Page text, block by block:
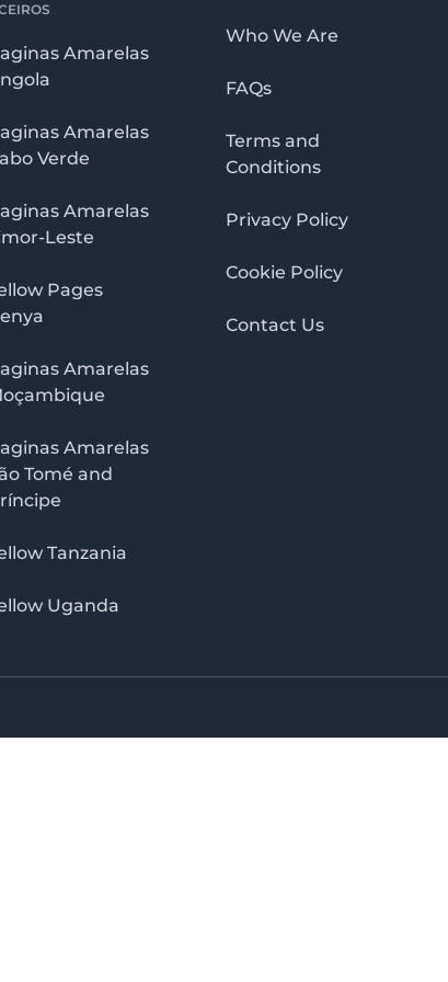
Amarelas
Amarelas
Verde
Amarelas
Leste
Pages
Amarelas
Amarelas
Tomé and
Tanzania
Uganda
Who We Are
FAQs
Terms and
Conditions
Privacy Policy
Cookie Policy
Contact Us